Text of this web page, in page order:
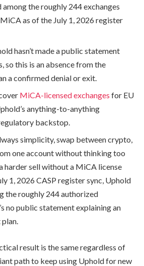
among the roughly 244 exchanges
as of the July 1, 2026 register
hasn’t made a public statement
so this is an absence from the
a confirmed denial or exit.
MiCA-licensed exchanges for EU
anything-to-anything
backstop.
simplicity, swap between crypto,
one account without thinking too
harder sell without a MiCA license
1, 2026 CASP register sync, Uphold
the roughly 244 authorized
no public statement explaining an
result is the same regardless of
path to keep using Uphold for new